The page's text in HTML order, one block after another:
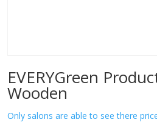
EVERYGreen
Wooden
Only salons are able to see there